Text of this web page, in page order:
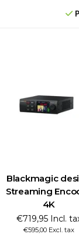
Blackmagic
Streaming
4K
€719,95 Incl.
€595,00 Excl. tax